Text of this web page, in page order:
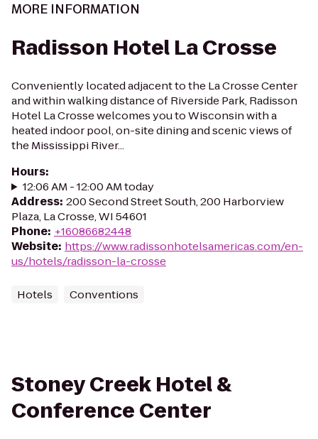
MORE INFORMATION
Radisson Hotel La Crosse
Conveniently located adjacent to the La Crosse Center
and within walking distance of Riverside Park, Radisson
Hotel La Crosse welcomes you to Wisconsin with a
heated indoor pool, on-site dining and scenic views of
the Mississippi River...
Hours:
12:06 AM - 12:00 AM today
Address: 200 Second Street South, 200 Harborview
Plaza, La Crosse, WI 54601
Phone: +16086682448
Website: https://www.radissonhotelsamericas.com/en-
us/hotels/radisson-la-crosse
Hotels Conventions
Stoney Creek Hotel &
Conference Center